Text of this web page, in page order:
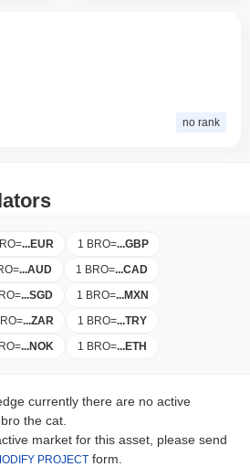
no rank
=...EUR 1 BRO=...GBP
=...AUD 1 BRO=...CAD
=...SGD 1 BRO=...MXN
=...ZAR 1 BRO=...TRY
=...NOK 1 BRO=...ETH
currently there are no active
the cat.
market for this asset, please send
PROJECT form.